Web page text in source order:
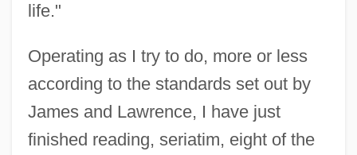
life."
Operating as I try to do, more or less
according to the standards set out by
James and Lawrence, I have just
finished reading, seriatim, eight of the